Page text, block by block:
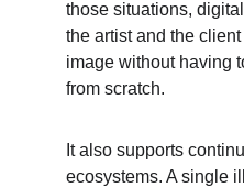
those situations,
the artist and the
image without having
from scratch.
It also supports
ecosystems. A single